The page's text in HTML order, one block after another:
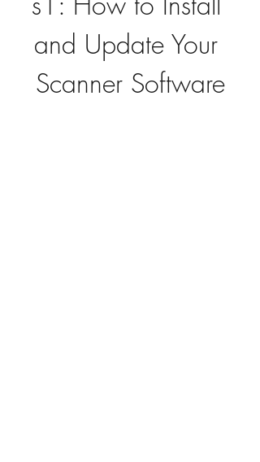
and Update Your
Scanner Software